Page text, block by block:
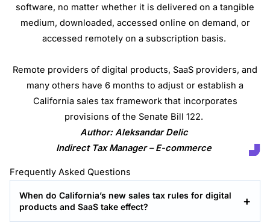
software, no matter whether it is delivered on a tangible
medium, downloaded, accessed online on demand, or
accessed remotely on a subscription basis.
Remote providers of digital products, SaaS providers, and
many others have 6 months to adjust or establish a
California sales tax framework that incorporates
provisions of the Senate Bill 122.
Author: Aleksandar Delic
Indirect Tax Manager – E-commerce
Frequently Asked Questions
When do California’s new sales tax rules for digital
products and SaaS take effect?